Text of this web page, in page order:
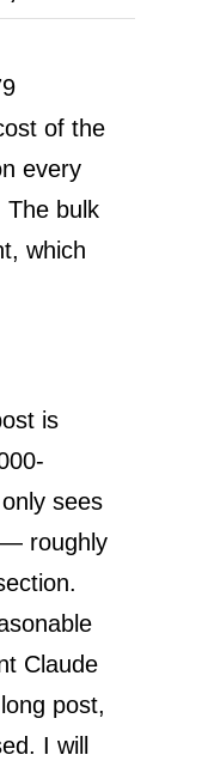
of the
every
The bulk
which
is
sees
roughly
Claude
post,
I will